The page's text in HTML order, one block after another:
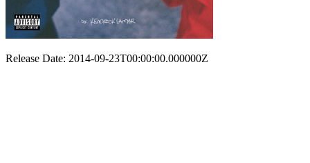
Release Date: 2014-09-23T00:00:00.000000Z